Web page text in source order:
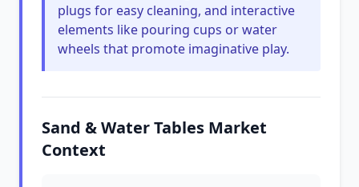
plugs for easy cleaning, and interactive
elements like pouring cups or water
wheels that promote imaginative play.
Sand & Water Tables Market
Context